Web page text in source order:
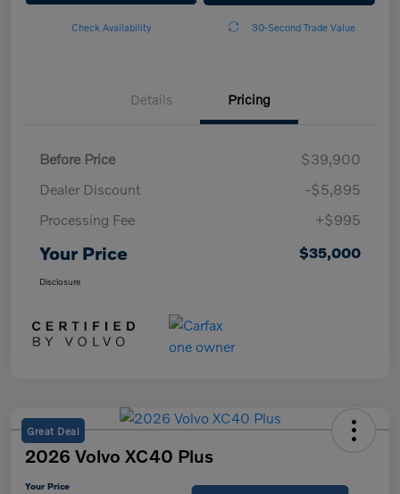
Check Availability 30-Second Trade Value
Details Pricing
Before Price
$39,900
Dealer Discount
-$5,895
Processing Fee
+$995
Your Price $35,000
Disclosure
Great Deal
2026 Volvo XC40 Plus
Your Price